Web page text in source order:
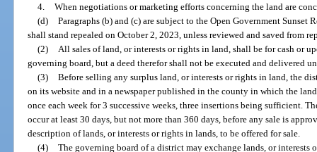
4. When negotiations or marketing efforts concerning the land are
(d) Paragraphs (b) and (c) are subject to the Open Government Sunset
shall stand repealed on October 2, 2023, unless reviewed and saved from
(2)
All sales of land, or interests or rights in land, shall be for cash or
governing board, but a deed therefor shall not be executed and delivered
(3) Before selling any surplus land, or interests or rights in land, the
on its website and in a newspaper published in the county in which the
once each week for 3 successive weeks, three insertions being sufficient.
occur at least 30 days, but not more than 360 days, before any sale is
description of lands, or interests or rights in lands, to be offered for sale.
(4) The governing board of a district may exchange lands, or interests